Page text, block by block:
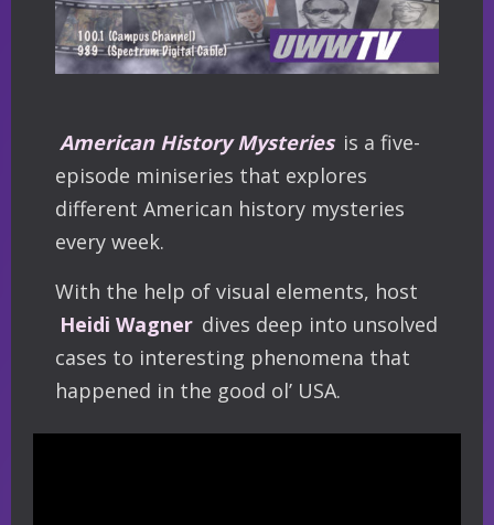
American History Mysteries is a five-
episode miniseries that explores
different American history mysteries
every week.
With the help of visual elements, host
Heidi Wagner dives deep into unsolved
cases to interesting phenomena that
happened in the good ol’ USA.